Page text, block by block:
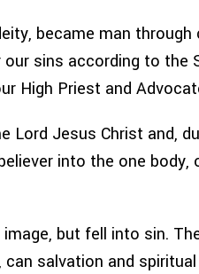
became man
sins according to the
High Priest and
Jesus Christ and,
into the one
but fell into sin.
salvation and